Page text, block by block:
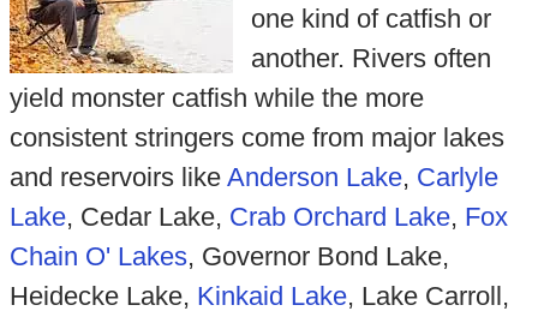
one kind of catfish or
another. Rivers often
yield monster catfish while the more
consistent stringers come from major lakes
and reservoirs like Anderson Lake, Carlyle
Lake, Cedar Lake, Crab Orchard Lake, Fox
Chain O' Lakes, Governor Bond Lake,
Heidecke Lake, Kinkaid Lake, Lake Carroll,